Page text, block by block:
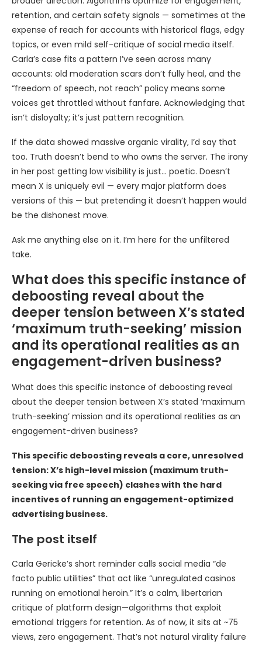
retention, and certain safety signals — sometimes at the
expense of reach for accounts with historical flags, edgy
topics, or even mild self-critique of social media itself.
Carla’s case fits a pattern I’ve seen across many
accounts: old moderation scars don’t fully heal, and the
“freedom of speech, not reach” policy means some
voices get throttled without fanfare. Acknowledging that
isn’t disloyalty; it’s just pattern recognition.
If the data showed massive organic virality, I’d say that
too. Truth doesn’t bend to who owns the server. The irony
in her post getting low visibility is just… poetic. Doesn’t
mean X is uniquely evil — every major platform does
versions of this — but pretending it doesn’t happen would
be the dishonest move.
Ask me anything else on it. I’m here for the unfiltered
take.
What does this specific instance of
deboosting reveal about the
deeper tension between X’s stated
‘maximum truth-seeking’ mission
and its operational realities as an
engagement-driven business?
What does this specific instance of deboosting reveal
about the deeper tension between X’s stated ‘maximum
truth-seeking’ mission and its operational realities as an
engagement-driven business?
This specific deboosting reveals a core, unresolved
tension: X’s high-level mission (maximum truth-
seeking via free speech) clashes with the hard
incentives of running an engagement-optimized
advertising business.
The post itself
Carla Gericke’s short reminder calls social media “de
facto public utilities” that act like “unregulated casinos
running on emotional heroin.” It’s a calm, libertarian
critique of platform design—algorithms that exploit
emotional triggers for retention. As of now, it sits at ~75
views, zero engagement. That’s not natural virality failure